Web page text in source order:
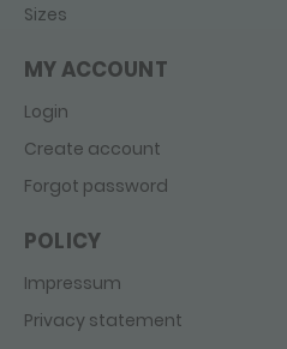
Sizes
MY ACCOUNT
Login
Create account
Forgot password
POLICY
Impressum
Privacy statement